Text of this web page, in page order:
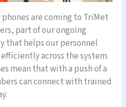
are coming to TriMet
part of our ongoing
that helps our personnel
across the system.
mean that with a push of a
can connect with trained